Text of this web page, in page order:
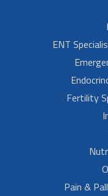
ENT
Fertility
Pain &